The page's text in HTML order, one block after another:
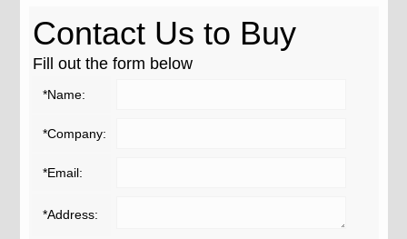
Contact Us to Buy
Fill out the form below
*Name:
*Company:
*Email:
*Address: